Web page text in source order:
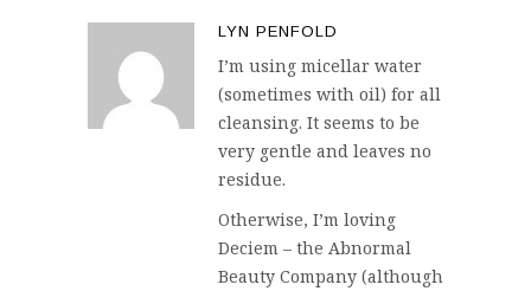
LYN PENFOLD
I’m using micellar water
(sometimes with oil) for all
cleansing. It seems to be
very gentle and leaves no
residue.
Otherwise, I’m loving
Deciem – the Abnormal
Beauty Company (although